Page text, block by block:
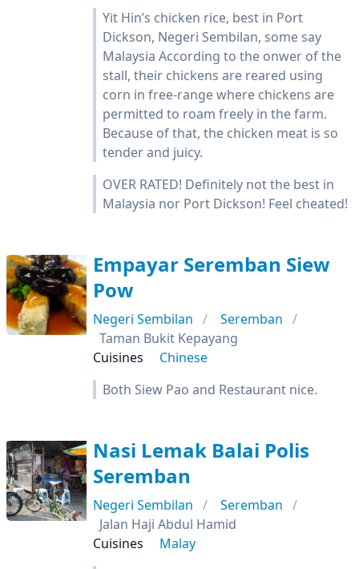
Yit Hin’s chicken rice, best in Port
Dickson, Negeri Sembilan, some say
Malaysia According to the onwer of the
stall, their chickens are reared using
corn in free-range where chickens are
permitted to roam freely in the farm.
Because of that, the chicken meat is so
tender and juicy.
OVER RATED! Definitely not the best in
Malaysia nor Port Dickson! Feel cheated!
Empayar Seremban Siew
Pow
Negeri Sembilan
Seremban
Taman Bukit Kepayang
Cuisines
Chinese
Both Siew Pao and Restaurant nice.
Nasi Lemak Balai Polis
Seremban
Negeri Sembilan
Seremban
Jalan Haji Abdul Hamid
Cuisines
Malay